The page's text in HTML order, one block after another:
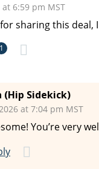
at 6:59 pm MST
sharing this deal,
1
(Hip Sidekick)
at 7:04 pm MST
You’re very